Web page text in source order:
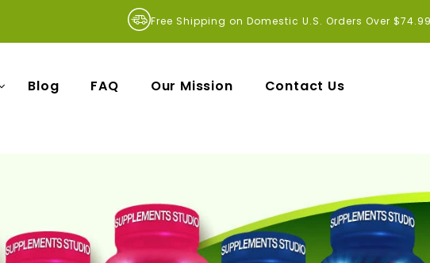
Free Shipping on Domestic U.S. Orders Over
Blog FAQ Our Mission Contact Us